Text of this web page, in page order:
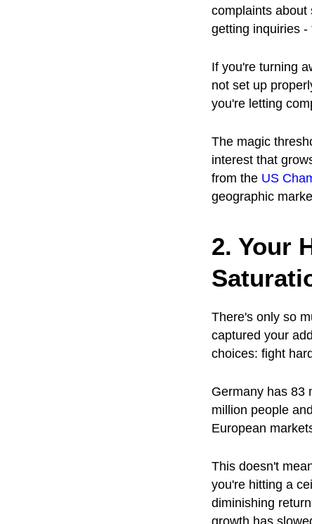
complaints about
getting inquiries
If you're turning
not set up
you're letting
The magic
interest that
from the US
geographic
2. Your
There's only so
captured your
choices: fight
Germany has 83
million people
European
This doesn't
you're hitting a
diminishing
growth has